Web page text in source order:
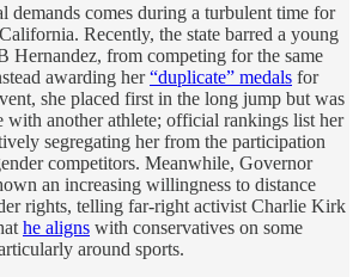
demands comes during a turbulent time for
Recently, the state barred a young
Hernandez, from competing for the same
awarding her“duplicate” medals for
she placed first in the long jump but was
with another athlete; official rankings list her
segregating her from the participation
competitors. Meanwhile, Governor
an increasing willingness to distance
rights, telling far-right activist Charlie Kirk
he aligns with conservatives on some
around sports.